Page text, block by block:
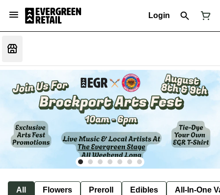
Login
All Flowers Preroll Edibles All-In-One